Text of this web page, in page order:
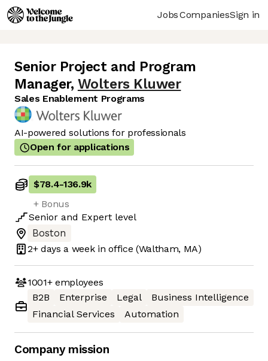
JobsCompaniesSign in
Senior Project and Program
Manager, Wolters Kluwer
Sales Enablement Programs
AI-powered solutions for professionals
Open for applications
$78.4-136.9k
+ Bonus
Senior and Expert level
Boston
2+ days a week in office (Waltham, MA)
1001+employees
B2B
Enterprise Legal
Business Intelligence
Financial Services
Automation
Company mission